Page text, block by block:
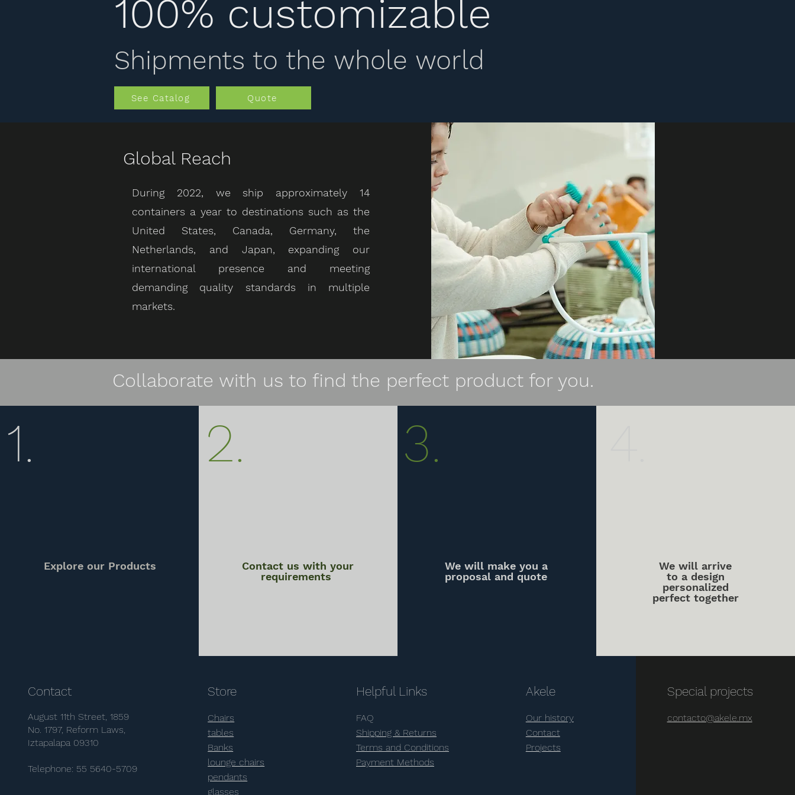
100% customizable
Shipments to the whole world
See Catalog Quote
Global Reach
During 2022, we ship approximately 14
containers a year to destinations such as the
United States, Canada, Germany, the
Netherlands, and Japan, expanding our
international presence and meeting
demanding quality standards in multiple
markets.
Collaborate with us to find the perfect product for you.
1.
Explore our Products
2.
Contact us with your
requirements
3.
We will make you a
proposal and quote
We will arrive
to a design
personalized
perfect together
Contact
August 11th Street, 1859
No. 1797, Reform Laws,
Iztapalapa 09310
Telephone: 55 5640-5709
Store
Chairs
tables
Banks
lounge chairs
pendants
glasses
Helpful Links
FAQ
Shipping & Returns
Terms and Conditions
Payment Methods
Akele
Our history
Contact
Projects
Special projects
contacto@akele.mx